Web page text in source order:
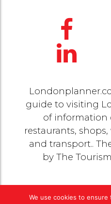
guide to visiting
of information
restaurants,
and transport..
by The
© 2020 Copyright byThe
rights reserved
We use cookies to